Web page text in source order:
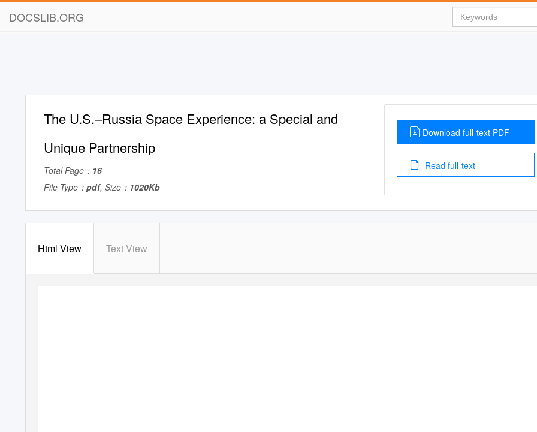
DOCSLIB.ORG
The U.S.–Russia Space Experience: a Special and
Unique Partnership
Total Page： 16
File Type： pdf, Size： 1020Kb
Download full-text PDF
Read full-text
Html View Text View